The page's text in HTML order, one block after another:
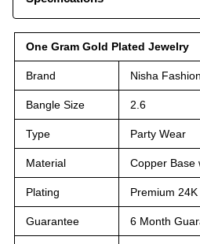
One Gram Gold Plated Jewelry
Brand Nisha Fashion
Bangle Size 2.6
Type Party Wear
Material Copper Base
Plating Premium
Guarantee 6 Month